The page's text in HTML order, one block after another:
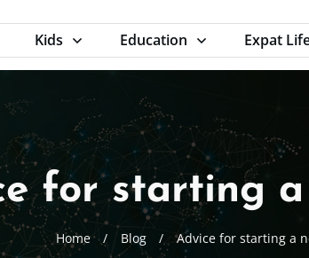
Kids Education Expat
for starting a
Home / Blog / Advice for starting a